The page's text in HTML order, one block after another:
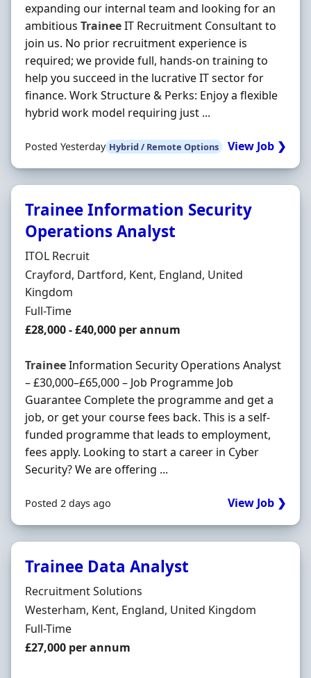
expanding our internal team and looking for an
ambitious TraineeIT Recruitment Consultant to
join us. No prior recruitment experience is
required; we provide full, hands-on training to
help you succeed in the lucrative IT sector for
finance. Work Structure & Perks: Enjoy a flexible
hybrid work model requiring just ...
Posted Yesterday Hybrid / Remote Options View Job ❯
Trainee Information Security
Operations Analyst
Hiring Organisation
ITOL Recruit
Location
Crayford, Dartford, Kent, England, United
Kingdom
Employment Type
Full-Time
Salary
£28,000 - £40,000 per annum
TraineeInformation Security Operations Analyst
– £30,000–£65,000 – Job Programme Job
Guarantee Complete the programme and get a
job, or get your course fees back. This is a self-
funded programme that leads to employment,
fees apply. Looking to start a career in Cyber
Security? We are offering ...
Posted 2 days ago View Job ❯
Trainee Data Analyst
Hiring Organisation
Recruitment Solutions
Location
Westerham, Kent, England, United Kingdom
Employment Type
Full-Time
Salary
£27,000 per annum